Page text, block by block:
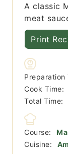
A classic
meat
Print
Preparation
Cook Time:
Total Time:
Course:
Cuisine: